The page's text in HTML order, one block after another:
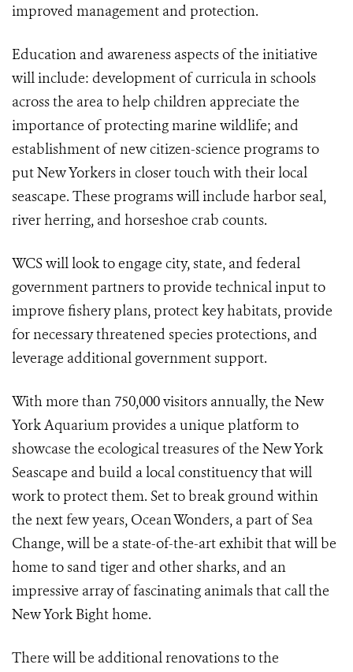
improved management and protection.
Education and awareness aspects of the initiative
will include: development of curricula in schools
across the area to help children appreciate the
importance of protecting marine wildlife; and
establishment of new citizen-science programs to
put New Yorkers in closer touch with their local
seascape. These programs will include harbor seal,
river herring, and horseshoe crab counts.
WCS will look to engage city, state, and federal
government partners to provide technical input to
improve fishery plans, protect key habitats, provide
for necessary threatened species protections, and
leverage additional government support.
With more than 750,000 visitors annually, the New
York Aquarium provides a unique platform to
showcase the ecological treasures of the New York
Seascape and build a local constituency that will
work to protect them. Set to break ground within
the next few years, Ocean Wonders, a part of Sea
Change, will be a state-of-the-art exhibit that will be
home to sand tiger and other sharks, and an
impressive array of fascinating animals that call the
New York Bight home.
There will be additional renovations to the